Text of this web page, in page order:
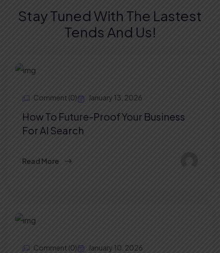
Stay Tuned With The Lastest
Tends And Us!
Comment (0) January 13, 2026
How To Future-Proof Your Business
For AI Search
Read More
Comment (0) January 10, 2026